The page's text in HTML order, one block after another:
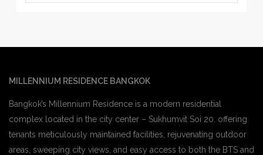
MILLENNIUM RESIDENCE BANGKOK
Bangkok’s Millennium Residence is a modern residential
complex located in the city center – Sukhumvit Soi 20. offering
tenants meticulously maintained facilities, rejuvenating outdoor
areas, sweeping city views, and easy access to both the BTS and